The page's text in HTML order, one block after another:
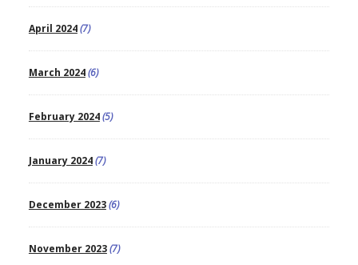
April 2024(7)
March 2024(6)
February 2024(5)
January 2024(7)
December 2023(6)
November 2023(7)